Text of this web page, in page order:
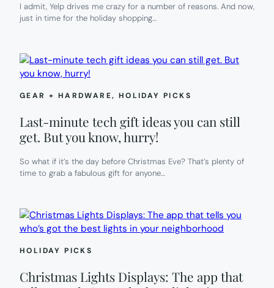
I admit, Yelp drives me crazy for a number of reasons. And now,
just in time for the holiday shopping…
GEAR + HARDWARE, HOLIDAY PICKS
Last-minute tech gift ideas you can still
get. But you know, hurry!
So what if it’s the day before Christmas Eve? That’s plenty of
time to grab a fabulous gift for anyone…
HOLIDAY PICKS
Christmas Lights Displays: The app that